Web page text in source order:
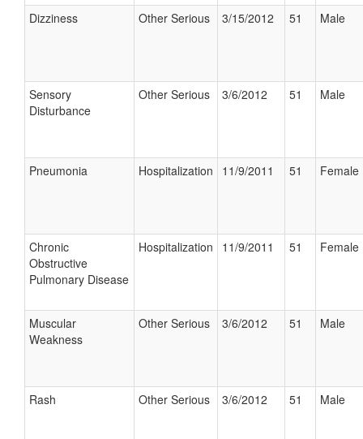
Dizziness Other Serious 3/15/2012 51 Male
Sensory
Disturbance
Other Serious 3/6/2012 51 Male
Pneumonia Hospitalization 11/9/2011 51 Female
Chronic
Obstructive
Pulmonary Disease
Hospitalization 11/9/2011 51 Female
Muscular
Weakness
Other Serious 3/6/2012 51 Male
Rash Other Serious 3/6/2012 51 Male